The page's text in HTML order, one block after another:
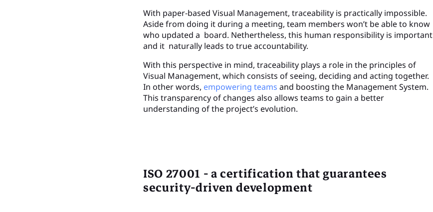
With paper-based Visual Management, traceability is practically impossible.
Aside from doing it during a meeting, team members won’t be able to know
who updated a board. Nethertheless, this human responsibility is important
and it naturally leads to true accountability.
With this perspective in mind, traceability plays a role in the principles of
Visual Management, which consists of seeing, deciding and acting together.
In other words, empowering teams and boosting the Management System.
This transparency of changes also allows teams to gain a better
understanding of the project’s evolution.
ISO 27001 - a certification that guarantees
security-driven development